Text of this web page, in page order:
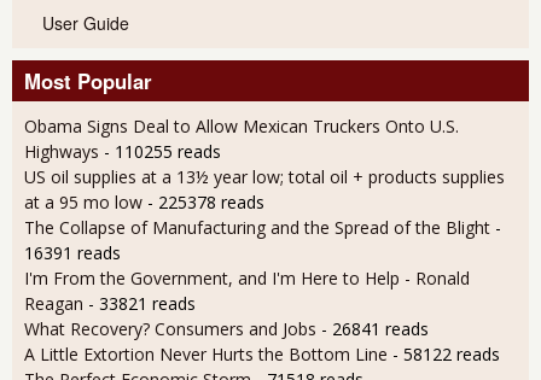
User Guide
Most Popular
Obama Signs Deal to Allow Mexican Truckers Onto U.S.
Highways - 110255 reads
US oil supplies at a 13½ year low; total oil + products supplies
at a 95 mo low - 225378 reads
The Collapse of Manufacturing and the Spread of the Blight -
16391 reads
I'm From the Government, and I'm Here to Help - Ronald
Reagan - 33821 reads
What Recovery? Consumers and Jobs - 26841 reads
A Little Extortion Never Hurts the Bottom Line - 58122 reads